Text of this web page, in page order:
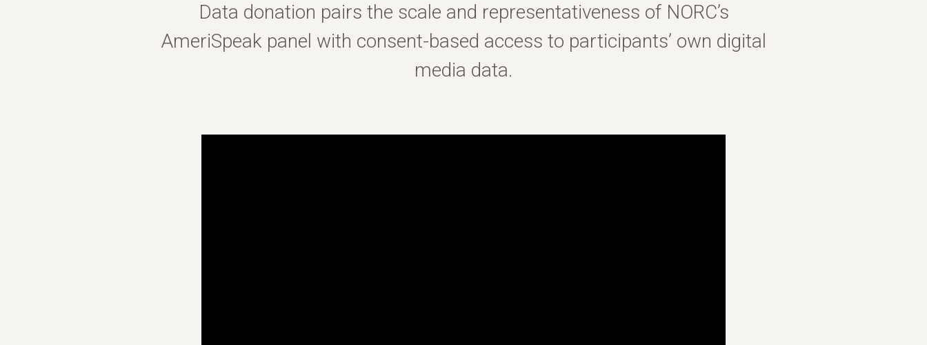
Data donation pairs the scale and representativeness of NORC’s
AmeriSpeak panel with consent-based access to participants’ own digital
media data.